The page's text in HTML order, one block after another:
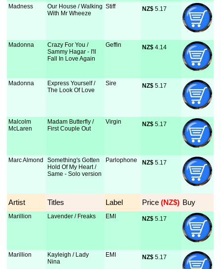
Madness
Our House / Walking
With Mr Wheeze
Stiff NZ$ 5.17
Madonna
Crazy For You /
Sammy Hagar - I'll
Fall In Love Again
Geffin NZ$ 4.14
Madonna
Express Yourself /
The Look Of Love
Sire NZ$ 5.17
Malcolm
McLaren
Madam Butterfly /
First Couple Out
Virgin NZ$ 5.17
Marc Almond
Something's Gotten
Hold Of My Heart /
Same - Solo version
Parlophone NZ$ 5.17
Artist Titles Label Price (NZ$) Buy
Marillion Lavender / Freaks EMI NZ$ 5.17
Marillion
Kayleigh / Lady
Nina
EMI NZ$ 5.17